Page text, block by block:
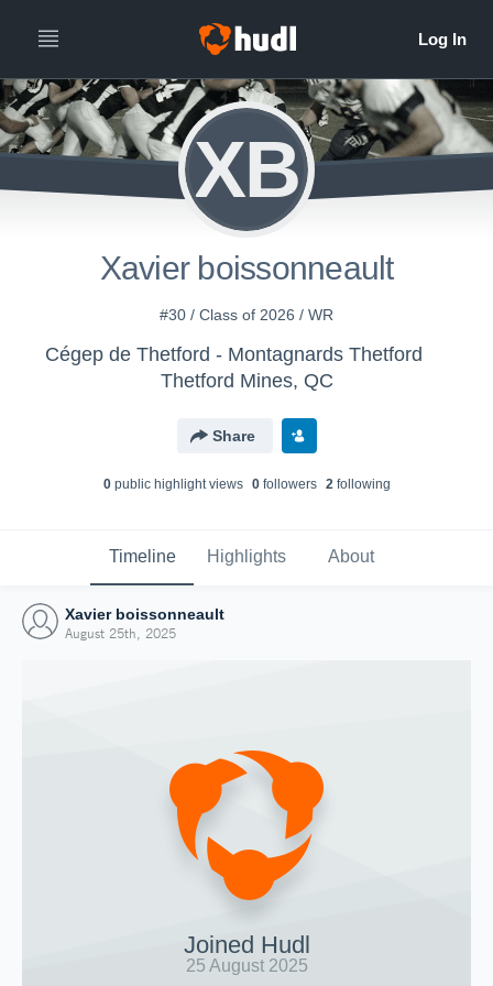
XB
Xavier boissonneault
#30 / Class of 2026 / WR
Cégep de Thetford - Montagnards Thetford
Thetford Mines, QC
Share
0public highlight views 0followers 2following
Timeline Highlights About
Xavier boissonneault
August 25th, 2025
Joined Hudl
25 August 2025